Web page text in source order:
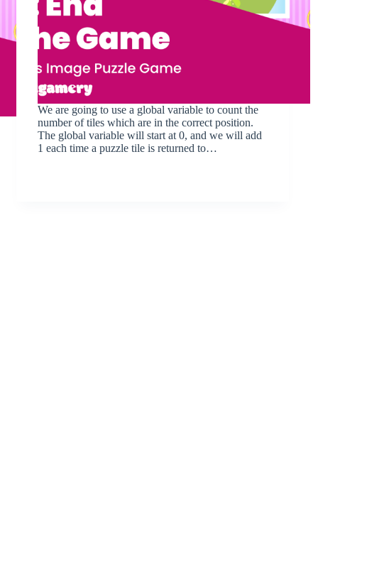
We are going to use a global variable to count the
number of tiles which are in the correct position.
The global variable will start at 0, and we will add
1 each time a puzzle tile is returned to…